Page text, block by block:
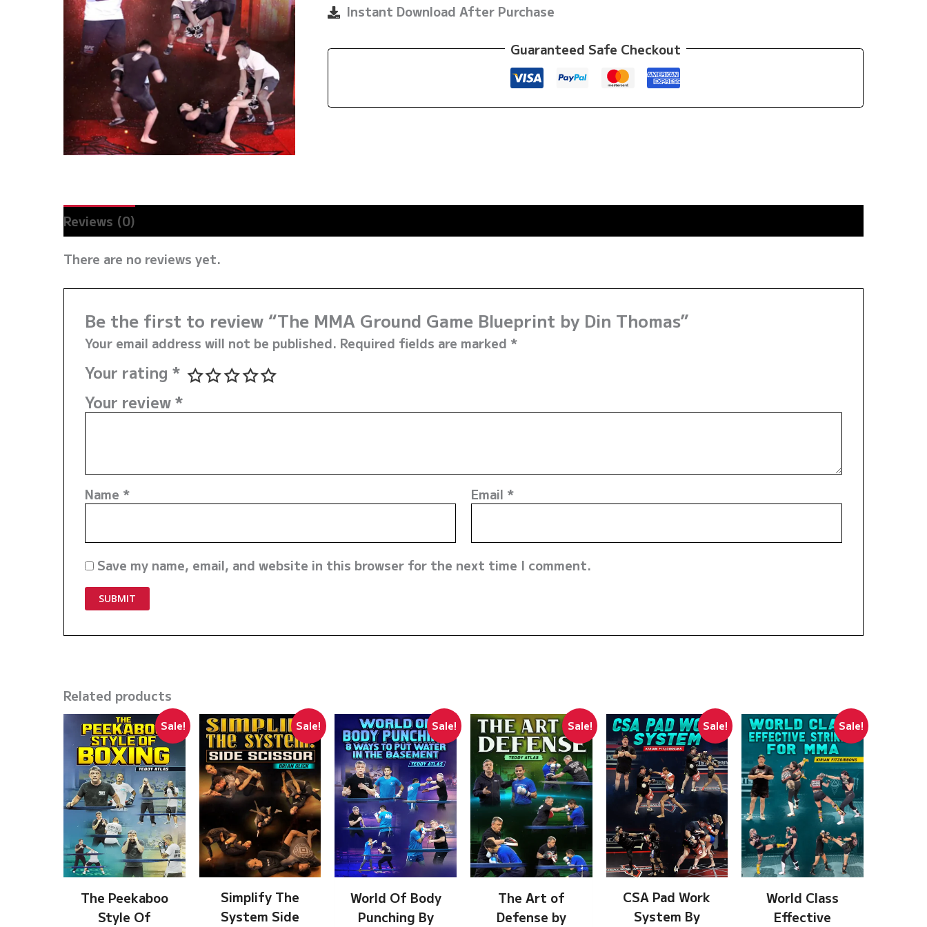
by
Thomas
Instant Download After Purchase
Guaranteed Safe Checkout
Reviews (0)
There are no reviews yet.
Be the first to review “The MMA Ground Game Blueprint by Din Thomas”
Your email address will not be published. Required fields are marked *
Your rating*
Your review*
Name * Email *
Save my name, email, and website in this browser for the next time I comment.
Related products
Sale!
The Peekaboo
Style Of
Sale!
Simplify The
System Side
Sale!
World Of Body
Punching By
Sale!
The Art of
Defense by
Sale!
CSA Pad Work
System By
Sale!
World Class
Effective